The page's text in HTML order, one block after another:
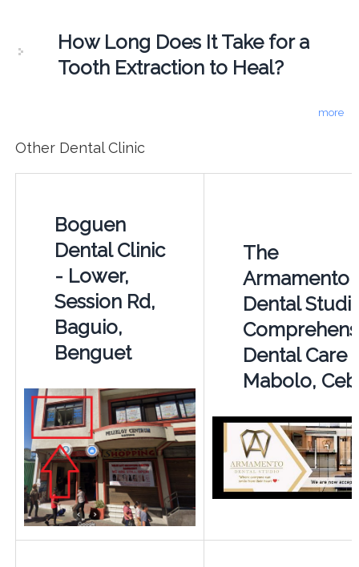
How Long Does It Take for a
Tooth Extraction to Heal?
more
Other Dental Clinic
Boguen
Dental Clinic
- Lower,
Session Rd,
Baguio,
Benguet
The
Armamento
Dental
Dental Care
Mabolo,